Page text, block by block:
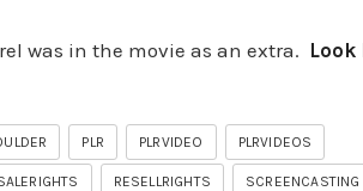
was in the movie as an extra. Look
PLR PLRVIDEO PLRVIDEOS
RESELLRIGHTS SCREENCASTING